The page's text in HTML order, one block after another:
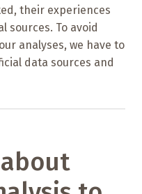
their experiences
sources. To avoid
analyses, we have to
data sources and